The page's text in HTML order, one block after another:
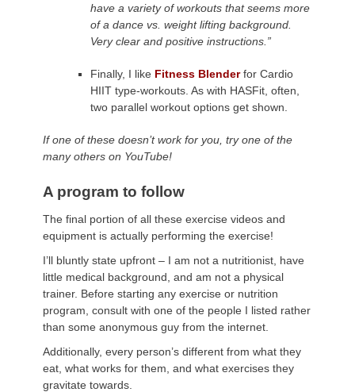
have a variety of workouts that seems more
of a dance vs. weight lifting background.
Very clear and positive instructions.”
Finally, I like Fitness Blenderfor Cardio
HIIT type-workouts. As with HASFit, often,
two parallel workout options get shown.
If one of these doesn’t work for you, try one of the
many others on YouTube!
A program to follow
The final portion of all these exercise videos and
equipment is actually performing the exercise!
I’ll bluntly state upfront – I am not a nutritionist, have
little medical background, and am not a physical
trainer. Before starting any exercise or nutrition
program, consult with one of the people I listed rather
than some anonymous guy from the internet.
Additionally, every person’s different from what they
eat, what works for them, and what exercises they
gravitate towards.